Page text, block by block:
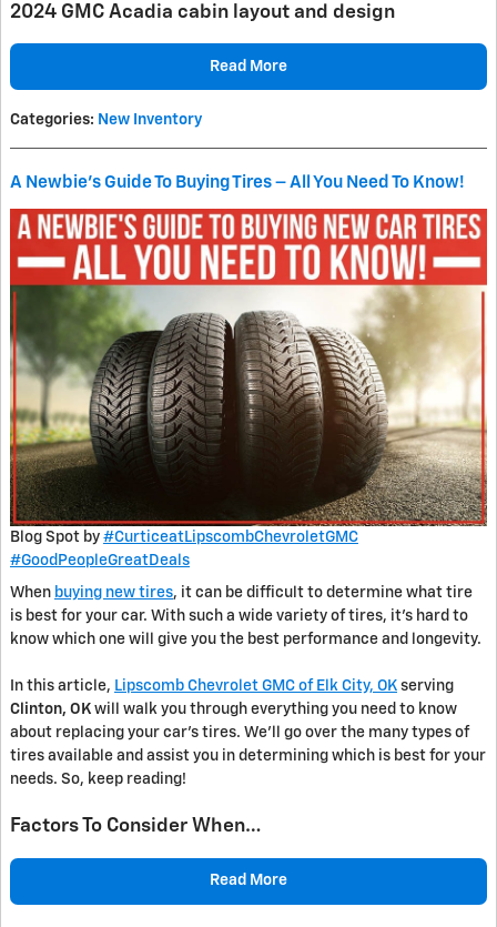
2024 GMC Acadia cabin layout and design
Read More
Categories: New Inventory
A Newbie's Guide To Buying Tires – All You Need To Know!
Blog Spot by #CurticeatLipscombChevroletGMC
#GoodPeopleGreatDeals
When buying new tires, it can be difficult to determine what tire
is best for your car. With such a wide variety of tires, it’s hard to
know which one will give you the best performance and longevity.
In this article, Lipscomb Chevrolet GMC of Elk City, OK serving
Clinton, OK will walk you through everything you need to know
about replacing your car’s tires. We’ll go over the many types of
tires available and assist you in determining which is best for your
needs. So, keep reading!
Factors To Consider When…
Read More